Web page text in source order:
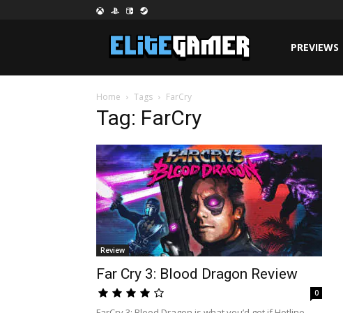
PREVIEWS
Home Tags FarCry
Tag: FarCry
Review
Far Cry 3: Blood Dragon Review
0